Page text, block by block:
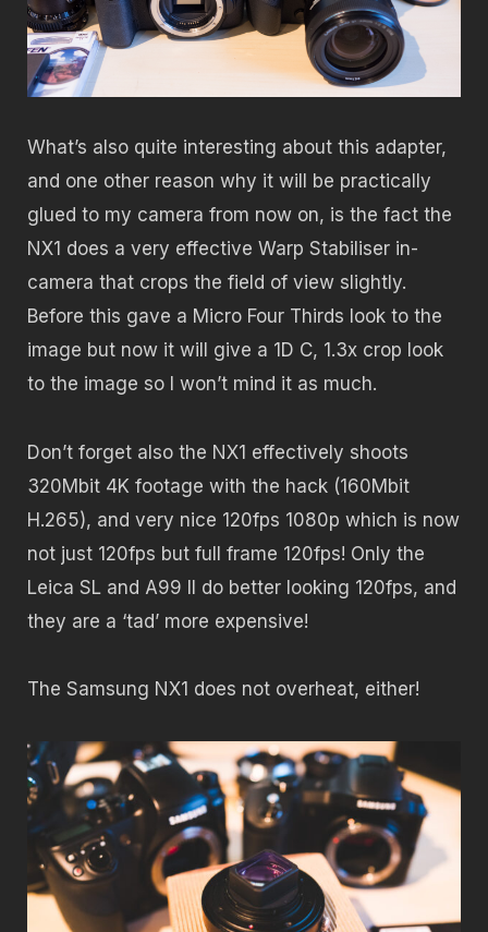
What’s also quite interesting about this adapter,
and one other reason why it will be practically
glued to my camera from now on, is the fact the
NX1 does a very effective Warp Stabiliser in-
camera that crops the field of view slightly.
Before this gave a Micro Four Thirds look to the
image but now it will give a 1D C, 1.3x crop look
to the image so I won’t mind it as much.
Don’t forget also the NX1 effectively shoots
320Mbit 4K footage with the hack (160Mbit
H.265), and very nice 120fps 1080p which is now
not just 120fps but full frame 120fps! Only the
Leica SL and A99 II do better looking 120fps, and
they are a ‘tad’ more expensive!
The Samsung NX1 does not overheat, either!